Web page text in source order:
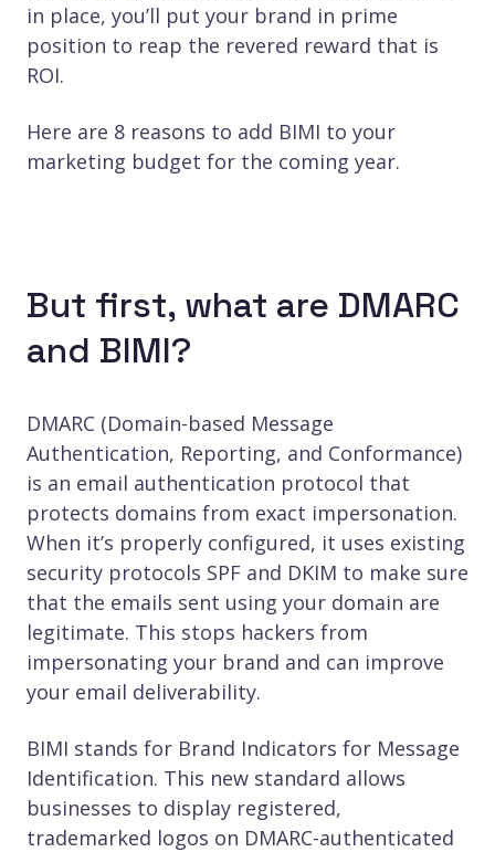
in place, you’ll put your brand in prime
position to reap the revered reward that is
ROI.
Here are 8 reasons to add BIMI to your
marketing budget for the coming year.
But first, what are DMARC
and BIMI?
DMARC (Domain-based Message
Authentication, Reporting, and Conformance)
is an email authentication protocol that
protects domains from exact impersonation.
When it’s properly configured, it uses existing
security protocols SPF and DKIM to make sure
that the emails sent using your domain are
legitimate. This stops hackers from
impersonating your brand and can improve
your email deliverability.
BIMI stands for Brand Indicators for Message
Identification. This new standard allows
businesses to display registered,
trademarked logos on DMARC-authenticated